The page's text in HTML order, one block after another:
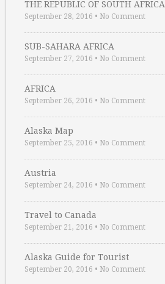
THE REPUBLIC OF SOUTH AFRICA
September 28, 2016 • No Comment
SUB-SAHARA AFRICA
September 27, 2016 • No Comment
AFRICA
September 26, 2016 • No Comment
Alaska Map
September 25, 2016 • No Comment
Austria
September 24, 2016 • No Comment
Travel to Canada
September 21, 2016 • No Comment
Alaska Guide for Tourist
September 20, 2016 • No Comment